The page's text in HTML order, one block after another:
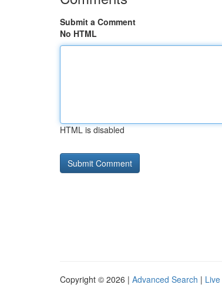
Submit a Comment
No HTML
HTML is disabled
Copyright © 2026 | Advanced Search | Live